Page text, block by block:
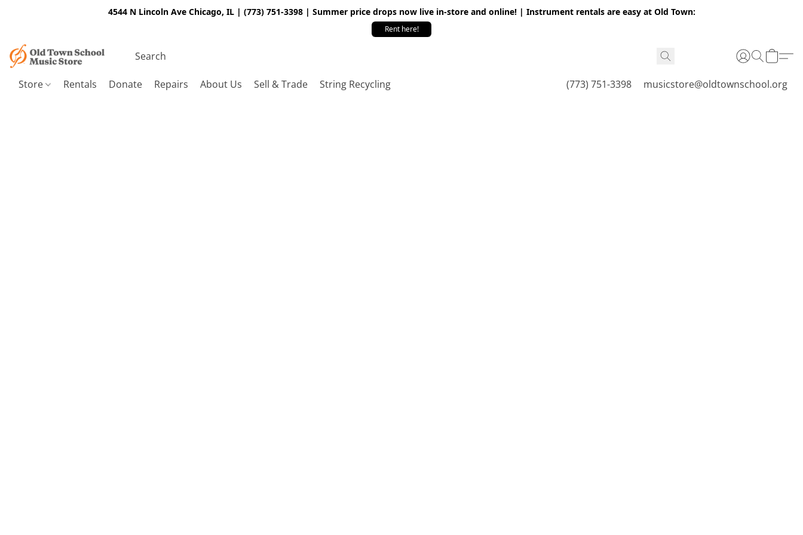
4544 N Lincoln Ave Chicago, IL | (773) 751-3398 | Summer price drops now live in-store and online! | Instrument rentals are easy at Old Town:
Rent here!
Store Rentals Donate Repairs About Us Sell & Trade String Recycling (773) 751-3398 musicstore@oldtownschool.org